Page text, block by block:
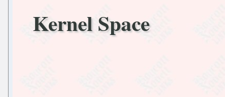
Kernel Space